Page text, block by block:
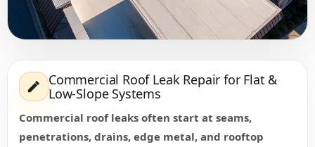
Commercial Roof Leak Repair for Flat &
Low-Slope Systems
Commercial roof leaks often start at seams,
penetrations, drains, edge metal, and rooftop